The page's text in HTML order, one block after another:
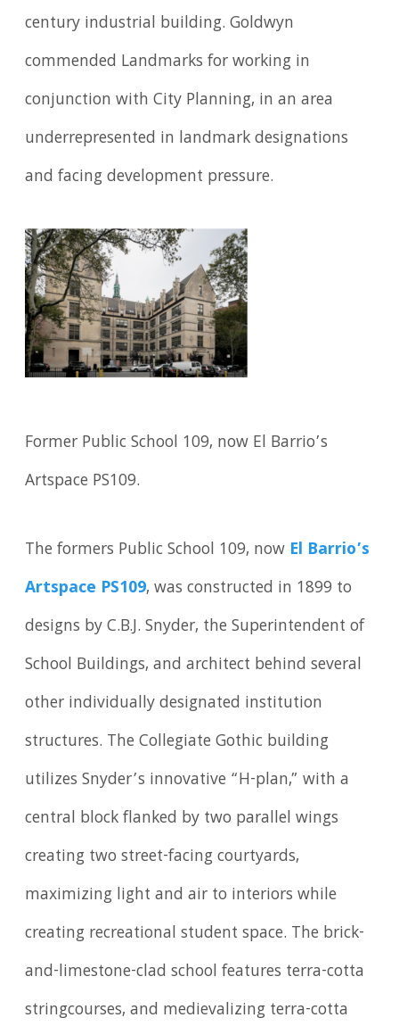
century industrial building. Goldwyn
commended Landmarks for working in
conjunction with City Planning, in an area
underrepresented in landmark designations
and facing development pressure.
Former Public School 109, now El Barrio’s
Artspace PS109.
The formers Public School 109, now El Barrio’s
Artspace PS109, was constructed in 1899 to
designs by C.B.J. Snyder, the Superintendent of
School Buildings, and architect behind several
other individually designated institution
structures. The Collegiate Gothic building
utilizes Snyder’s innovative “H-plan,” with a
central block flanked by two parallel wings
creating two street-facing courtyards,
maximizing light and air to interiors while
creating recreational student space. The brick-
and-limestone-clad school features terra-cotta
stringcourses, and medievalizing terra-cotta